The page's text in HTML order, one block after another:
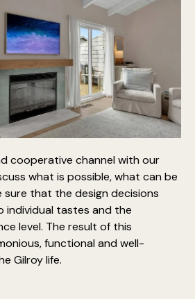
cooperative channel with our
what is possible, what can be
sure that the design decisions
individual tastes and the
level. The result of this
functional and well-
Gilroy life.